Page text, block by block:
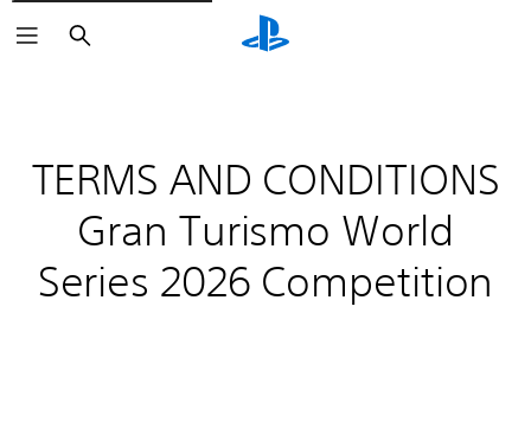
Search
TERMS AND CONDITIONS
Gran Turismo World
Series 2026 Competition